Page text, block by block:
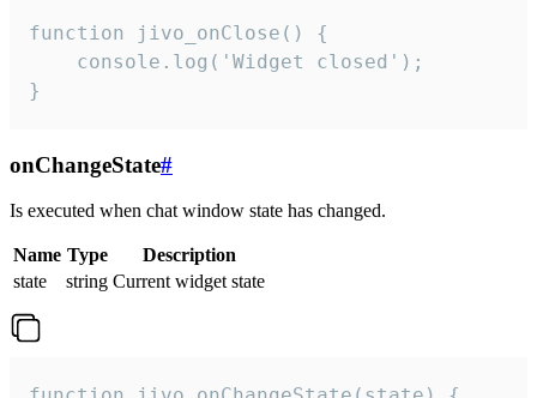
function jivo_onClose() {
    console.log('Widget closed');
}
onChangeState#
Is executed when chat window state has changed.
Name Type
Description
state
string Current widget state